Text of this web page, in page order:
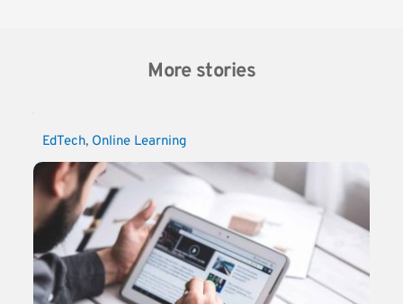
More stories
EdTech, Online Learning